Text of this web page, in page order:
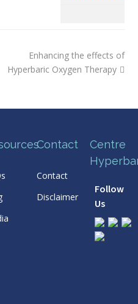
next
post:
Enhancing the effects of
Hyperbaric Oxygen Therapy
Contact
Contact
Disclaimer
Centre
Follow
Us